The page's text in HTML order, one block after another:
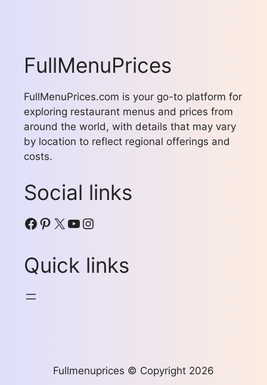
FullMenuPrices
FullMenuPrices.com is your go-to platform for
exploring restaurant menus and prices from
around the world, with details that may vary
by location to reflect regional offerings and
costs.
Social links
Facebook
Pinterest
X YouTube
Instagram
Quick links
Fullmenuprices © Copyright 2026